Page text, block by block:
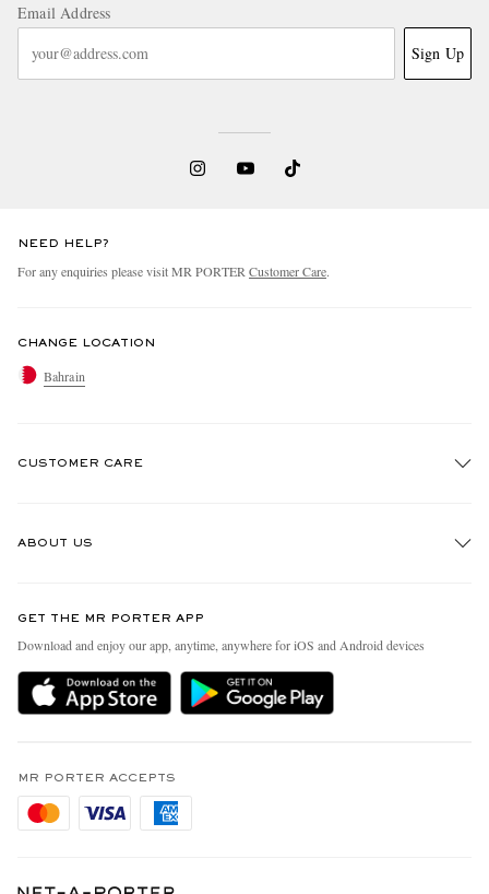
Email Address
Sign Up
NEED HELP?
For any enquiries please visit MR PORTER Customer Care.
CHANGE LOCATION
Bahrain
CUSTOMER CARE
Delivery
Holiday Orders
Privacy Policy
Cookie Policy
ABOUT US
People & Planet
Sustainability Strategy
MR PORTER Health In Mind
Affiliates
Careers
GET THE MR PORTER APP
Download and enjoy our app, anytime, anywhere for iOS and Android devices
MR PORTER ACCEPTS